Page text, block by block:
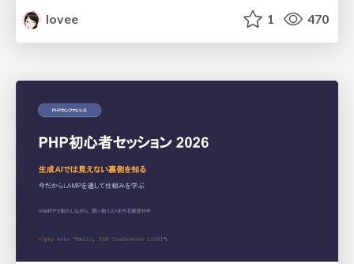
lovee 1 470